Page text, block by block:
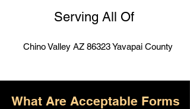
Serving All Of
Chino Valley AZ 86323 Yavapai County
What Are Acceptable Forms